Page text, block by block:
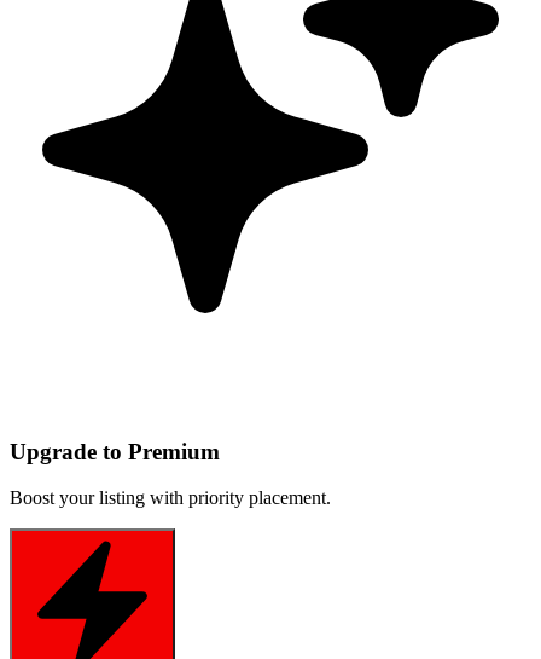
Upgrade to Premium
Boost your listing with priority placement.